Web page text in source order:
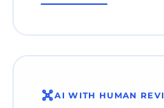
AI WITH HUMAN